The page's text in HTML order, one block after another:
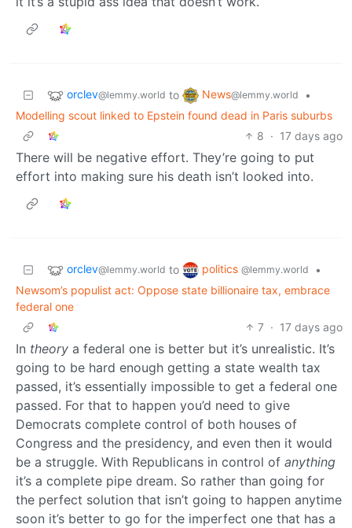
orclev@lemmy.world to News@lemmy.world
•
Modelling scout linked to Epstein found dead in Paris suburbs
8 · 17 days ago
There will be negative effort. They’re going to put
effort into making sure his death isn’t looked into.
orclev@lemmy.world to politics @lemmy.world
•
Newsom’s populist act: Oppose state billionaire tax, embrace
federal one
7 · 17 days ago
In theory a federal one is better but it’s unrealistic. It’s
going to be hard enough getting a state wealth tax
passed, it’s essentially impossible to get a federal one
passed. For that to happen you’d need to give
Democrats complete control of both houses of
Congress and the presidency, and even then it would
be a struggle. With Republicans in control of anything
it’s a complete pipe dream. So rather than going for
the perfect solution that isn’t going to happen anytime
soon it’s better to go for the imperfect one that has a